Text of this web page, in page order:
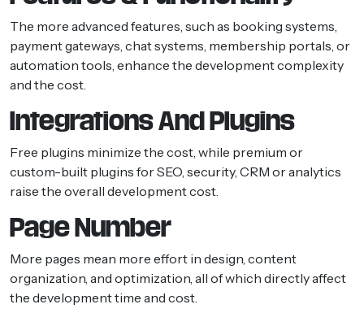
The more advanced features, such as booking systems,
payment gateways, chat systems, membership portals, or
automation tools, enhance the development complexity
and the cost.
Integrations And Plugins
Free plugins minimize the cost, while premium or
custom-built plugins for SEO, security, CRM or analytics
raise the overall development cost.
Page Number
More pages mean more effort in design, content
organization, and optimization, all of which directly affect
the development time and cost.